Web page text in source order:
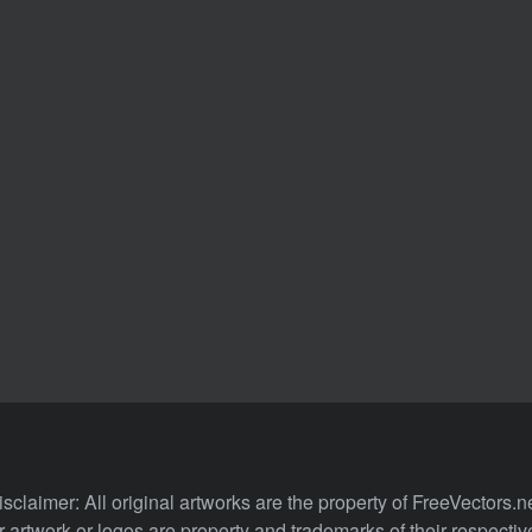
All original artworks are the property of